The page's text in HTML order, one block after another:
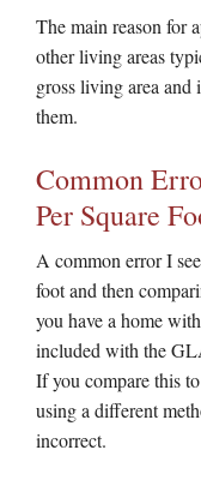
The main reason for
other living areas
gross living area
them.
Common
Per Square
A common error I
foot and then
you have a home
included with the
If you compare this
using a different
incorrect.